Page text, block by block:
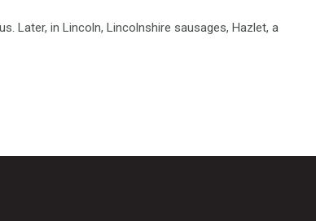
Later, in Lincoln, Lincolnshire sausages, Hazlet, a